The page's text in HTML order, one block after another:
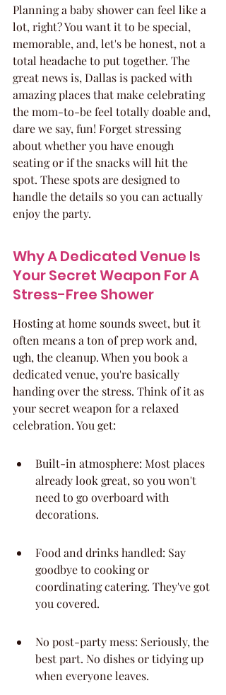
Planning a baby shower can feel like a
lot, right? You want it to be special,
memorable, and, let's be honest, not a
total headache to put together. The
great news is, Dallas is packed with
amazing places that make celebrating
the mom-to-be feel totally doable and,
dare we say, fun! Forget stressing
about whether you have enough
seating or if the snacks will hit the
spot. These spots are designed to
handle the details so you can actually
enjoy the party.
Why A Dedicated Venue Is
Your Secret Weapon For A
Stress-Free Shower
Hosting at home sounds sweet, but it
often means a ton of prep work and,
ugh, the cleanup. When you book a
dedicated venue, you're basically
handing over the stress. Think of it as
your secret weapon for a relaxed
celebration. You get:
Built-in atmosphere: Most places
already look great, so you won't
need to go overboard with
decorations.
Food and drinks handled: Say
goodbye to cooking or
coordinating catering. They've got
you covered.
No post-party mess: Seriously, the
best part. No dishes or tidying up
when everyone leaves.